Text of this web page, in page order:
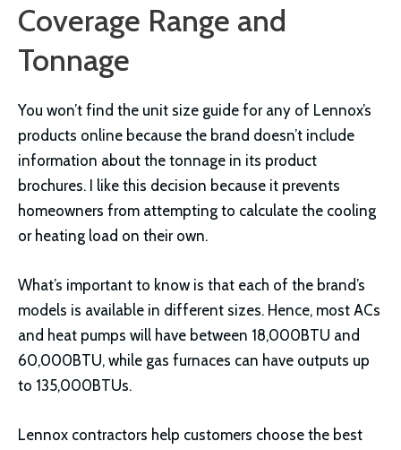
Coverage Range and
Tonnage
You won’t find the unit size guide for any of Lennox’s
products online because the brand doesn’t include
information about the tonnage in its product
brochures. I like this decision because it prevents
homeowners from attempting to calculate the cooling
or heating load on their own.
What’s important to know is that each of the brand’s
models is available in different sizes. Hence, most ACs
and heat pumps will have between 18,000BTU and
60,000BTU, while gas furnaces can have outputs up
to 135,000BTUs.
Lennox contractors help customers choose the best